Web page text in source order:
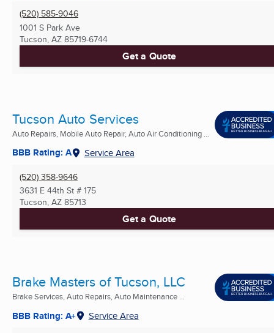
(520) 585-9046
1001 S Park Ave
Tucson, AZ 85719-6744
Get a Quote
Tucson Auto Services
Auto Repairs, Mobile Auto Repair, Auto Air Conditioning ...
BBB Rating: A Service Area
(520) 358-9646
3631 E 44th St # 175
Tucson, AZ 85713
Get a Quote
Brake Masters of Tucson, LLC
Brake Services, Auto Repairs, Auto Maintenance ...
BBB Rating: A+ Service Area